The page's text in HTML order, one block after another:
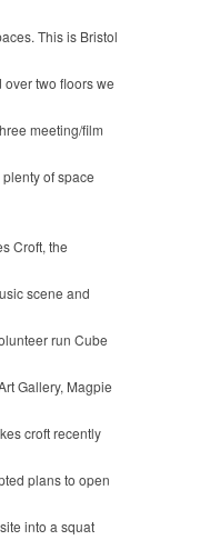
This is Bristol
over two floors we
meeting/film
of space
Croft, the
scene and
run Cube
Gallery, Magpie
croft recently
plans to open
into a squat